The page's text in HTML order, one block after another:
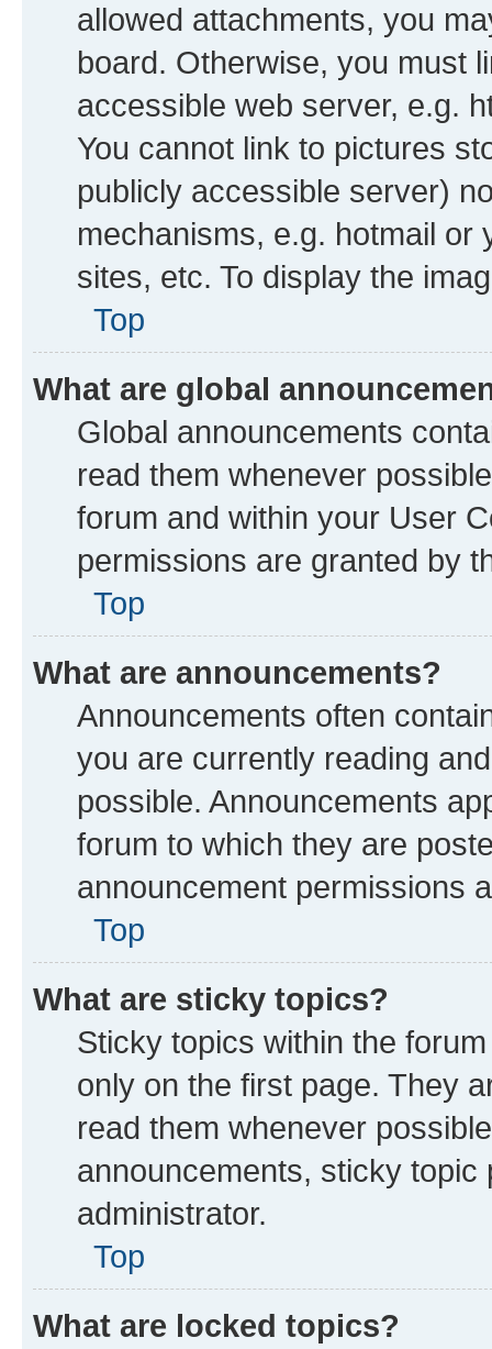
allowed attachments, you
board. Otherwise, you must
accessible web server, e.g.
You cannot link to pictures
publicly accessible server)
mechanisms, e.g. hotmail or
sites, etc. To display the
Top
What are global
Global announcements
read them whenever
forum and within your User
permissions are granted by
Top
What are announcements?
Announcements often
you are currently reading
possible. Announcements
forum to which they are
announcement permissions
Top
What are sticky topics?
Sticky topics within the
only on the first page. They
read them whenever
announcements, sticky
administrator.
Top
What are locked topics?